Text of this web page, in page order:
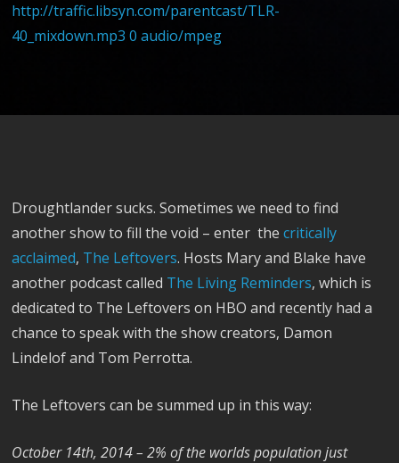
http://traffic.libsyn.com/parentcast/TLR-
40_mixdown.mp3 0 audio/mpeg
Droughtlander sucks. Sometimes we need to find
another show to fill the void – enter thecritically
acclaimed, The Leftovers. Hosts Mary and Blake have
another podcast called The Living Reminders, which is
dedicated to The Leftovers on HBO and recently had a
chance to speak with the show creators, Damon
Lindelof and Tom Perrotta.
The Leftovers can be summed up in this way:
October 14th, 2014 – 2% of the worlds population just